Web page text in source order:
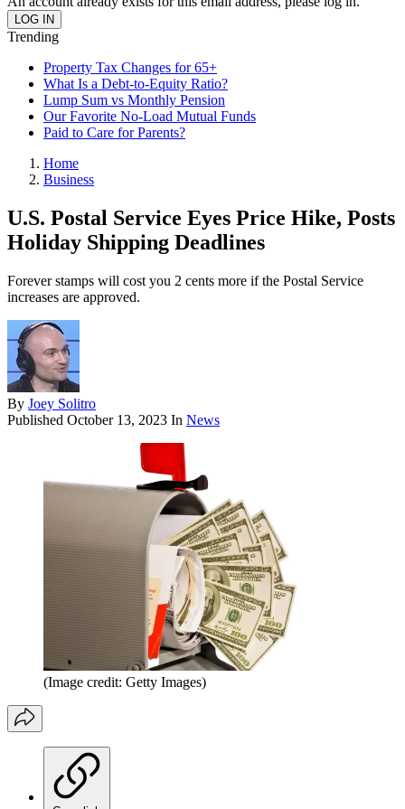
Trending
Property Tax Changes for 65+
What Is a Debt-to-Equity Ratio?
Lump Sum vs Monthly Pension
Our Favorite No-Load Mutual Funds
Paid to Care for Parents?
Home
Business
U.S. Postal Service Eyes Price Hike, Posts
Holiday Shipping Deadlines
Forever stamps will cost you 2 cents more if the Postal Service
increases are approved.
By Joey Solitro
Published October 13, 2023 In News
(Image credit: Getty Images)